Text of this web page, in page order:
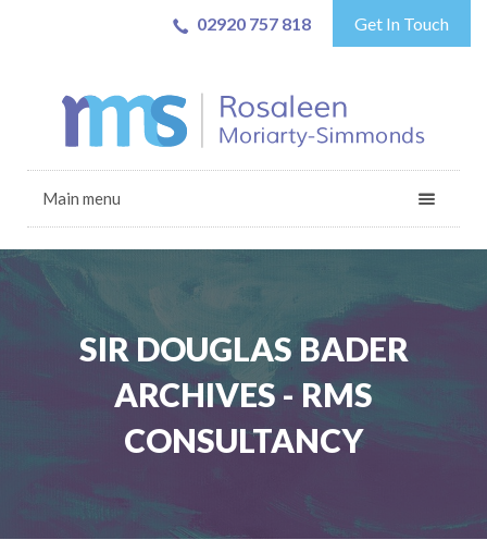
02920 757 818 Get In Touch
Main menu
SIR DOUGLAS BADER
ARCHIVES - RMS
CONSULTANCY